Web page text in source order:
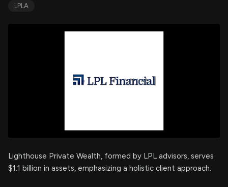
LPLA
Lighthouse Private Wealth, formed by LPL advisors, serves
$1.1 billion in assets, emphasizing a holistic client approach.